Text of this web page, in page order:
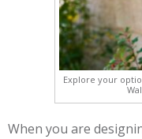
Explore your
When you are